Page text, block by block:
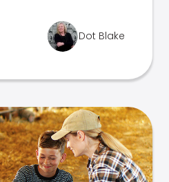
Dot Blake